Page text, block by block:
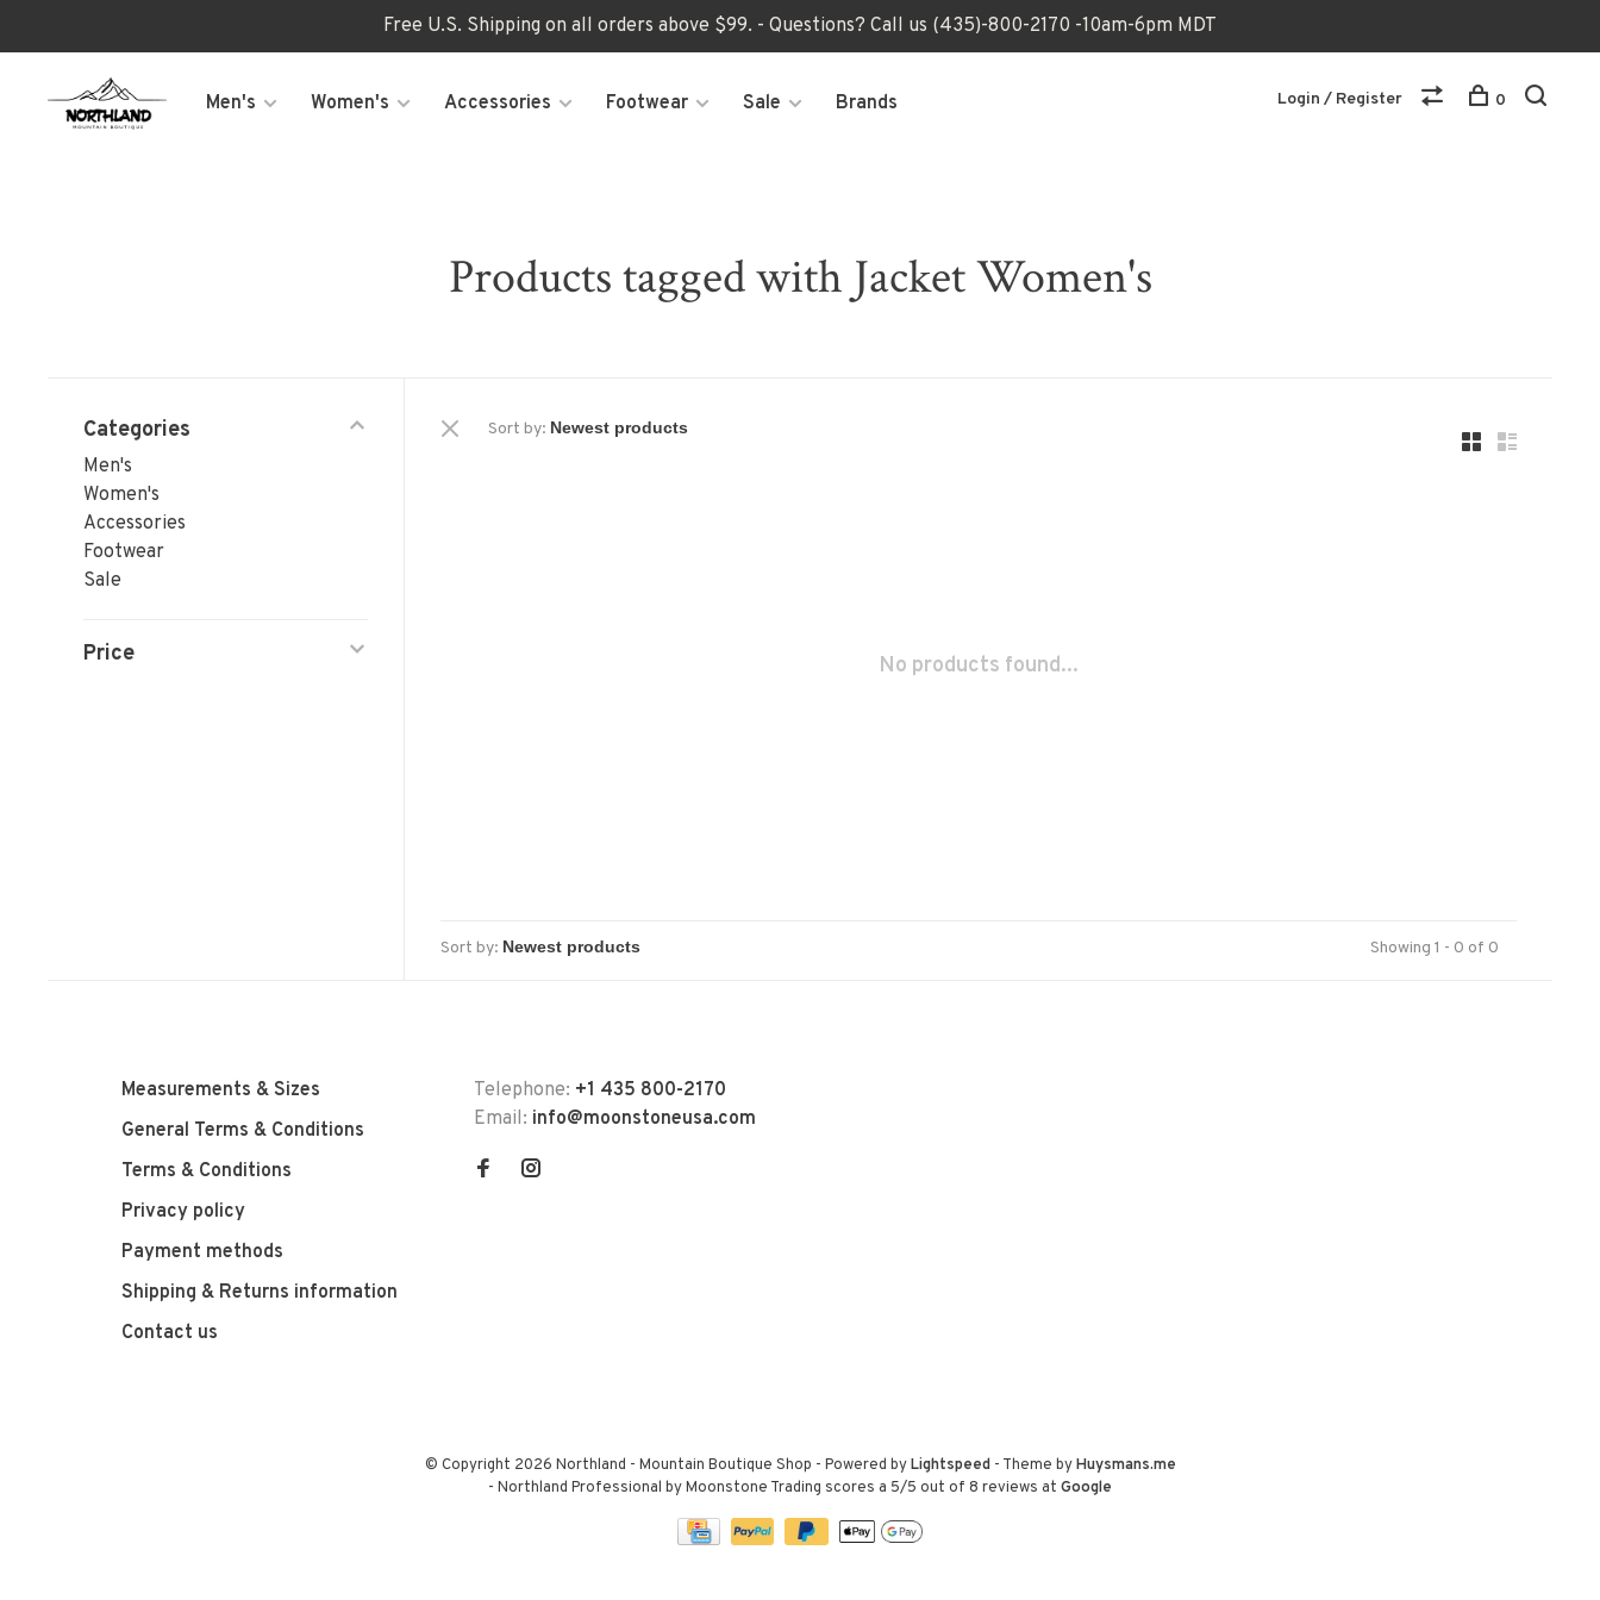
Free U.S. Shipping on all orders above $99. - Questions? Call us (435)-800-2170 -10am-6pm MDT
Men's Women's Accessories Footwear Sale Brands Login / Register 0
Products tagged with Jacket Women's
Categories
Men's
Women's
Accessories
Footwear
Sale
Price
Sort by:
No products found...
Sort by: Showing 1 - 0 of 0
Measurements & Sizes
General Terms & Conditions
Terms & Conditions
Privacy policy
Payment methods
Shipping & Returns information
Contact us
Telephone: +1 435 800-2170
Email: info@moonstoneusa.com
© Copyright 2026 Northland - Mountain Boutique Shop - Powered byLightspeed- Theme byHuysmans.me
- Northland Professional by Moonstone Trading scores a 5/5 out of 8 reviews at Google